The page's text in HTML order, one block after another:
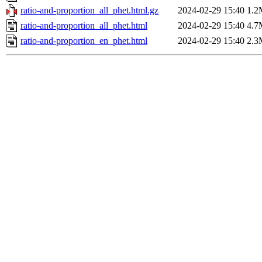
ratio-and-proportion_all_phet.html.gz
2024-02-29 15:40
ratio-and-proportion_all_phet.html
2024-02-29 15:40
ratio-and-proportion_en_phet.html
2024-02-29 15:40